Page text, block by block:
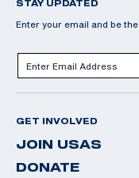
STAY UPDATED
Enter your email and be
GET INVOLVED
JOIN USAS
DONATE